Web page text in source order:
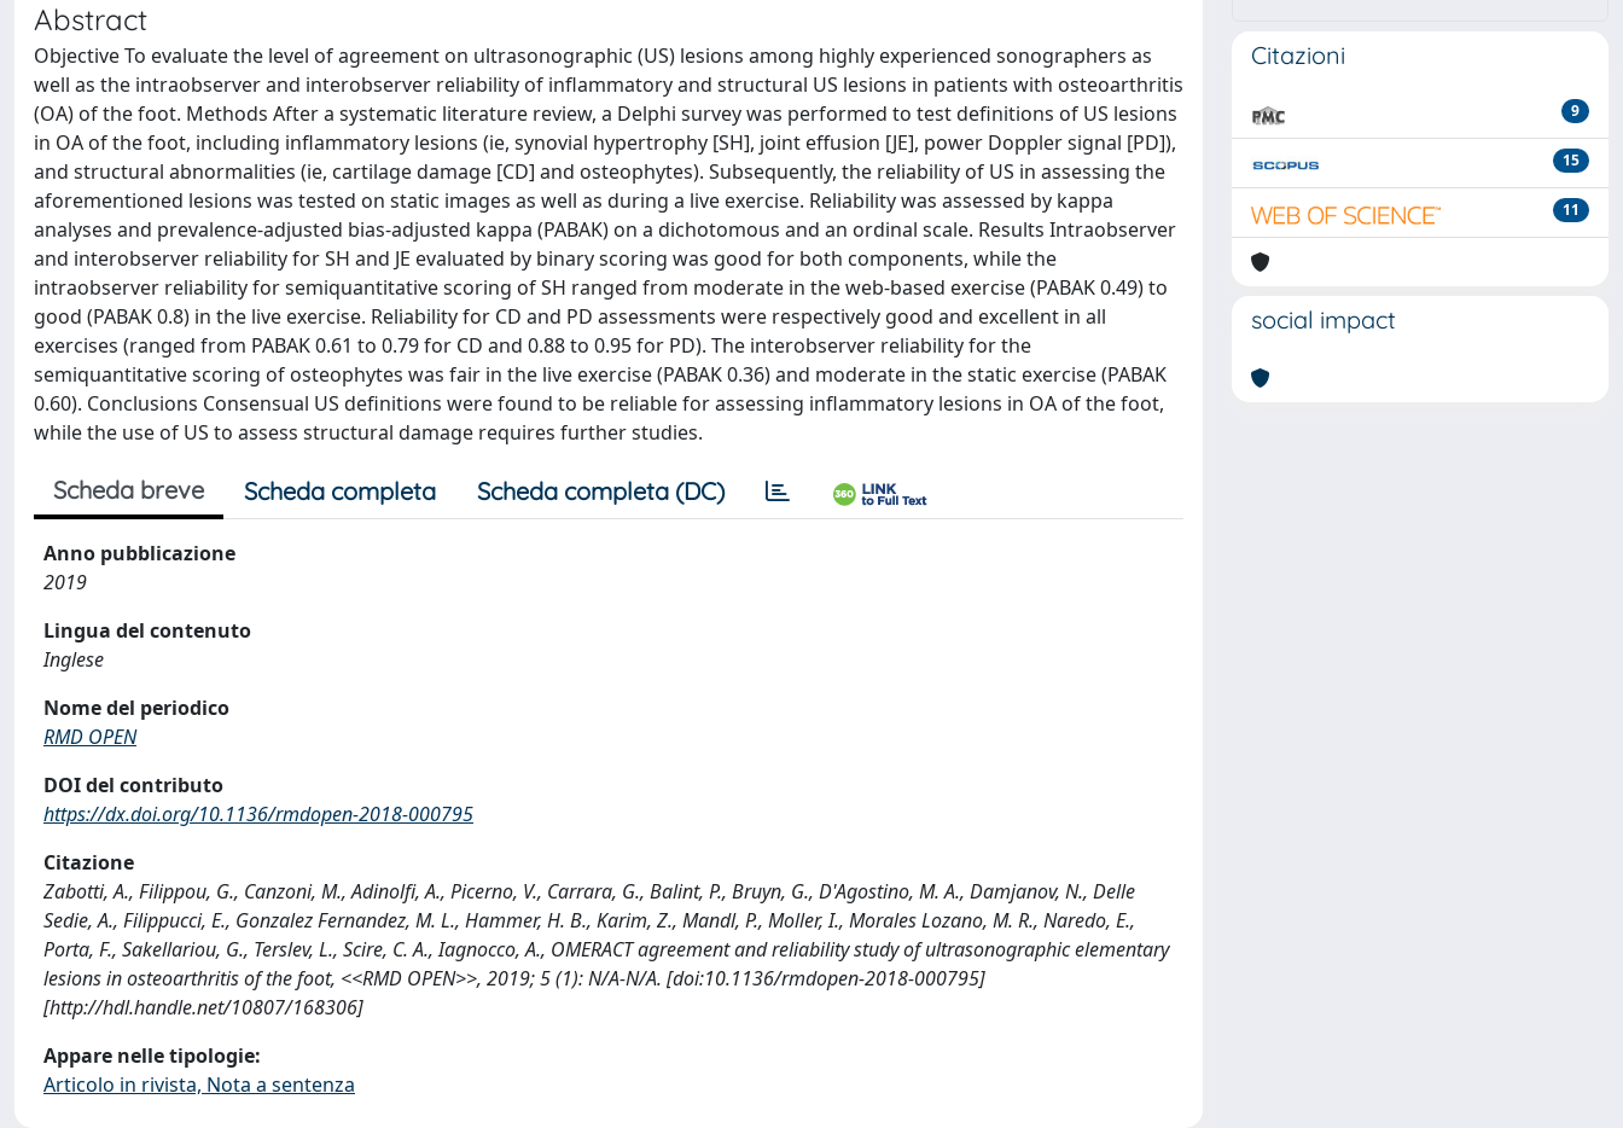
Abstract
Objective To evaluate the level of agreement on ultrasonographic (US) lesions among highly experienced sonographers as
well as the intraobserver and interobserver reliability of inflammatory and structural US lesions in patients with osteoarthritis
(OA) of the foot. Methods After a systematic literature review, a Delphi survey was performed to test definitions of US lesions
in OA of the foot, including inflammatory lesions (ie, synovial hypertrophy [SH], joint effusion [JE], power Doppler signal [PD]),
and structural abnormalities (ie, cartilage damage [CD] and osteophytes). Subsequently, the reliability of US in assessing the
aforementioned lesions was tested on static images as well as during a live exercise. Reliability was assessed by kappa
analyses and prevalence-adjusted bias-adjusted kappa (PABAK) on a dichotomous and an ordinal scale. Results Intraobserver
and interobserver reliability for SH and JE evaluated by binary scoring was good for both components, while the
intraobserver reliability for semiquantitative scoring of SH ranged from moderate in the web-based exercise (PABAK 0.49) to
good (PABAK 0.8) in the live exercise. Reliability for CD and PD assessments were respectively good and excellent in all
exercises (ranged from PABAK 0.61 to 0.79 for CD and 0.88 to 0.95 for PD). The interobserver reliability for the
semiquantitative scoring of osteophytes was fair in the live exercise (PABAK 0.36) and moderate in the static exercise (PABAK
0.60). Conclusions Consensual US definitions were found to be reliable for assessing inflammatory lesions in OA of the foot,
while the use of US to assess structural damage requires further studies.
Scheda breve Scheda completa Scheda completa (DC)
Anno pubblicazione
2019
Lingua del contenuto
Inglese
Nome del periodico
RMD OPEN
DOI del contributo
https://dx.doi.org/10.1136/rmdopen-2018-000795
Citazione
Zabotti, A., Filippou, G., Canzoni, M., Adinolfi, A., Picerno, V., Carrara, G., Balint, P., Bruyn, G., D'Agostino, M. A., Damjanov, N., Delle
Sedie, A., Filippucci, E., Gonzalez Fernandez, M. L., Hammer, H. B., Karim, Z., Mandl, P., Moller, I., Morales Lozano, M. R., Naredo, E.,
Porta, F., Sakellariou, G., Terslev, L., Scire, C. A., Iagnocco, A., OMERACT agreement and reliability study of ultrasonographic elementary
lesions in osteoarthritis of the foot, <<RMD OPEN>>, 2019; 5 (1): N/A-N/A. [doi:10.1136/rmdopen-2018-000795]
[http://hdl.handle.net/10807/168306]
Appare nelle tipologie:
Articolo in rivista, Nota a sentenza
Citazioni
9
15
11
social impact